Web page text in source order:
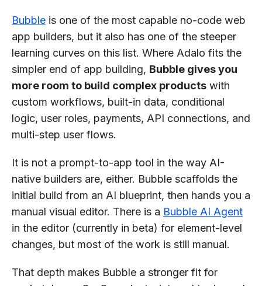
Bubble is one of the most capable no-code web
app builders, but it also has one of the steeper
learning curves on this list. Where Adalo fits the
simpler end of app building, Bubble gives you
more room to build complex products with
custom workflows, built-in data, conditional
logic, user roles, payments, API connections, and
multi-step user flows.
It is not a prompt-to-app tool in the way AI-
native builders are, either. Bubble scaffolds the
initial build from an AI blueprint, then hands you a
manual visual editor. There is a Bubble AI Agent
in the editor (currently in beta) for element-level
changes, but most of the work is still manual.
That depth makes Bubble a stronger fit for